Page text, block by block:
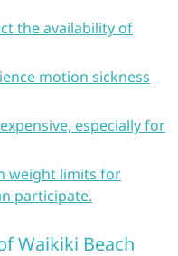
the availability of
motion sickness
especially for
weight limits for
participate.
Waikiki Beach